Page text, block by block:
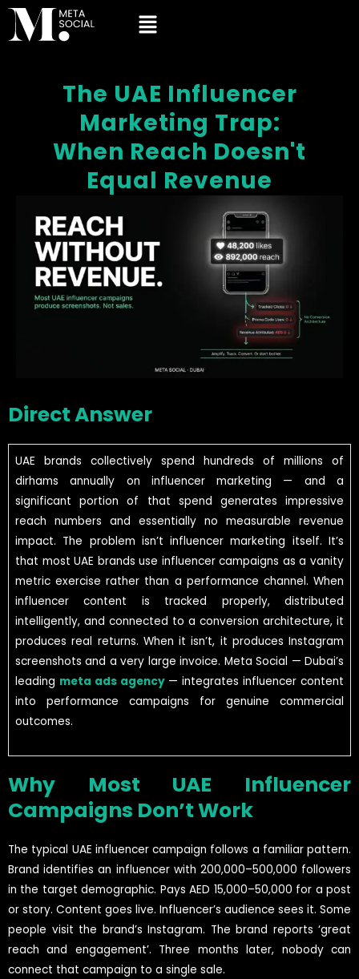
The UAE Influencer
Marketing Trap:
When Reach Doesn't
Equal Revenue
Direct Answer
UAE brands collectively spend hundreds of millions of
dirhams annually on influencer marketing — and a
significant portion of that spend generates impressive
reach numbers and essentially no measurable revenue
impact. The problem isn’t influencer marketing itself. It’s
that most UAE brands use influencer campaigns as a vanity
metric exercise rather than a performance channel. When
influencer content is tracked properly, distributed
intelligently, and connected to a conversion architecture, it
produces real returns. When it isn’t, it produces Instagram
screenshots and a very large invoice. Meta Social — Dubai’s
leading meta ads agency— integrates influencer content
into performance campaigns for genuine commercial
outcomes.
Why Most UAE Influencer
Campaigns Don’t Work
The typical UAE influencer campaign follows a familiar pattern.
Brand identifies an influencer with 200,000–500,000 followers
in the target demographic. Pays AED 15,000–50,000 for a post
or story. Content goes live. Influencer’s audience sees it. Some
people visit the brand’s Instagram. The brand reports ‘great
reach and engagement’. Three months later, nobody can
connect that campaign to a single sale.